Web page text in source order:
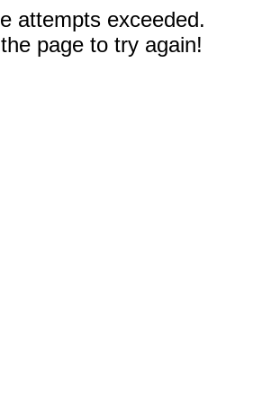
attempts exceeded.
page to try again!